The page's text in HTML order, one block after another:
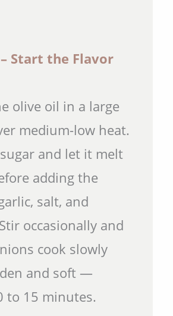
– Start the Flavor
medium-low heat.
and let it melt
adding the
salt, and
occasionally and
cook slowly
and soft —
to 15 minutes.